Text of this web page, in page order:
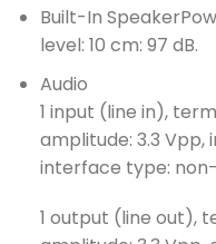
Built-In Speaker
level: 10 cm: 97 dB.
Audio
1 input (line in),
amplitude: 3.3 Vpp,
interface type:
1 output (line out),